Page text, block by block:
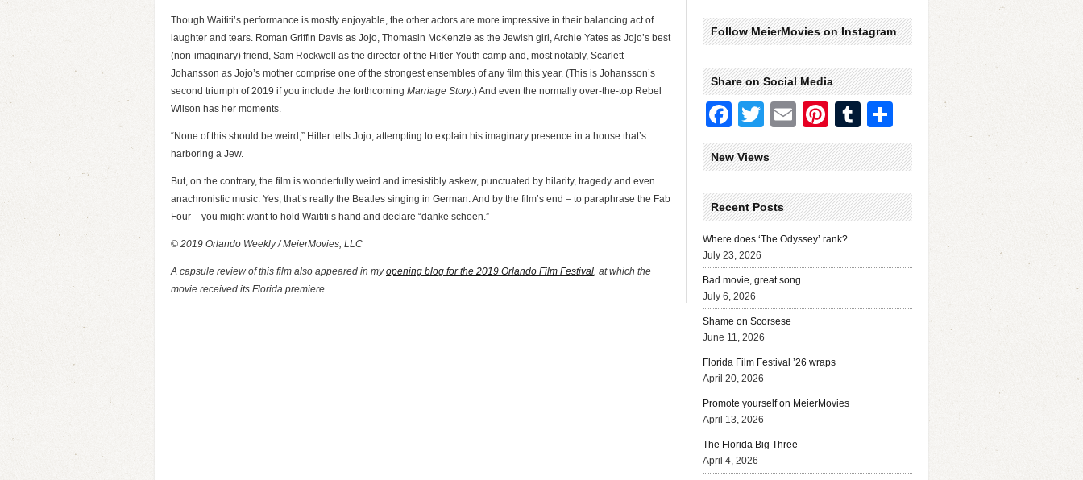
Though Waititi’s performance is mostly enjoyable, the other actors are more impressive in their balancing act of
laughter and tears. Roman Griffin Davis as Jojo, Thomasin McKenzie as the Jewish girl, Archie Yates as Jojo’s best
(non-imaginary) friend, Sam Rockwell as the director of the Hitler Youth camp and, most notably, Scarlett
Johansson as Jojo’s mother comprise one of the strongest ensembles of any film this year. (This is Johansson’s
second triumph of 2019 if you include the forthcoming Marriage Story.) And even the normally over-the-top Rebel
Wilson has her moments.
“None of this should be weird,” Hitler tells Jojo, attempting to explain his imaginary presence in a house that’s
harboring a Jew.
But, on the contrary, the film is wonderfully weird and irresistibly askew, punctuated by hilarity, tragedy and even
anachronistic music. Yes, that’s really the Beatles singing in German. And by the film’s end – to paraphrase the Fab
Four – you might want to hold Waititi’s hand and declare “danke schoen.”
© 2019 Orlando Weekly / MeierMovies, LLC
A capsule review of this film also appeared in myopening blog for the 2019 Orlando Film Festival, at which the
movie received its Florida premiere.
Follow MeierMovies on Instagram
Share on Social Media
Facebook
TwitterEmailPinterest
TumblrShare
New Views
Recent Posts
Where does ‘The Odyssey’ rank?
July 23, 2026
Bad movie, great song
July 6, 2026
Shame on Scorsese
June 11, 2026
Florida Film Festival ’26 wraps
April 20, 2026
Promote yourself on MeierMovies
April 13, 2026
The Florida Big Three
April 4, 2026